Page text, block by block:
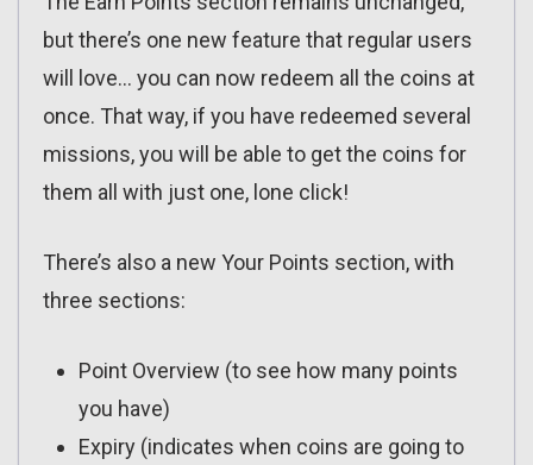
but there’s one new feature that regular users
will love… you can now redeem all the coins at
once. That way, if you have redeemed several
missions, you will be able to get the coins for
them all with just one, lone click!
There’s also a new Your Points section, with
three sections:
Point Overview (to see how many points
you have)
Expiry (indicates when coins are going to